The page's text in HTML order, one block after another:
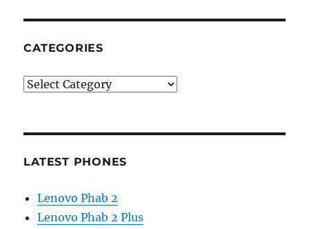
CATEGORIES
Categories
LATEST PHONES
Lenovo Phab 2
Lenovo Phab 2 Plus